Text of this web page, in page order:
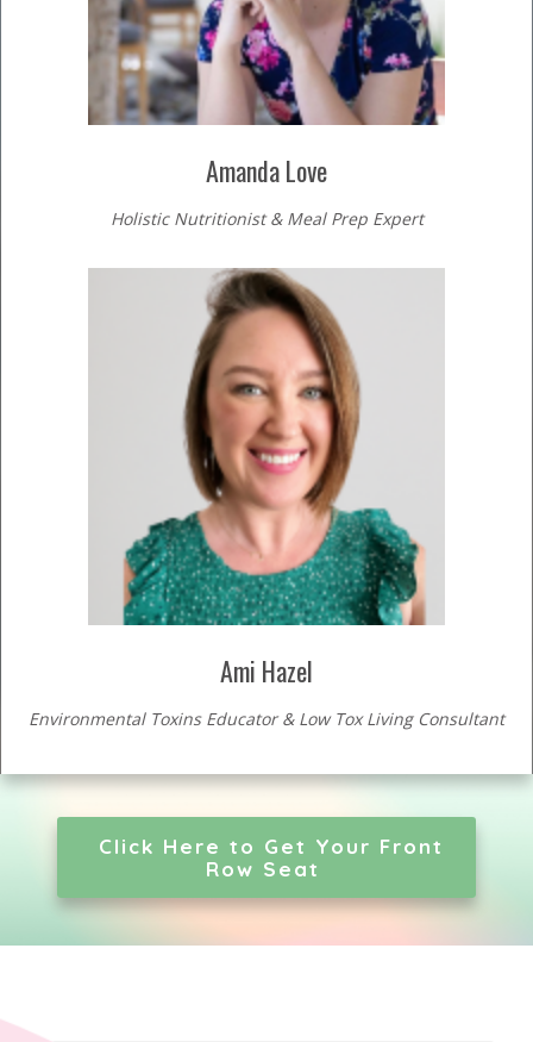
Amanda Love
Holistic Nutritionist & Meal Prep Expert
Ami Hazel
Environmental Toxins Educator & Low Tox Living Consultant
Click Here to Get Your Front
Row Seat